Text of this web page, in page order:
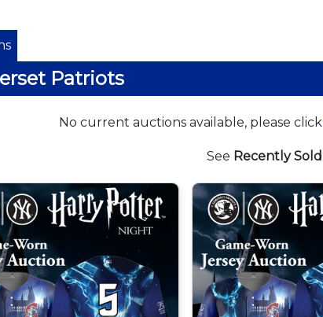
Patriots
No current auctions available, please click
See Recently Sold